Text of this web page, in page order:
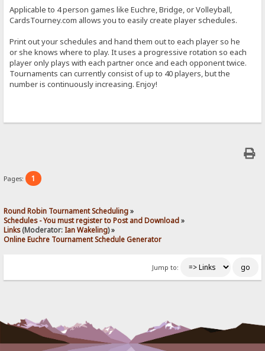
Applicable to 4 person games like Euchre, Bridge, or Volleyball,
CardsTourney.com allows you to easily create player schedules.
Print out your schedules and hand them out to each player so he
or she knows where to play. It uses a progressive rotation so each
player only plays with each partner once and each opponent twice.
Tournaments can currently consist of up to 40 players, but the
number is continuously increasing. Enjoy!
Pages: 1
Round Robin Tournament Scheduling»
Schedules - You must register to Post and Download»
Links(Moderator: Ian Wakeling) »
Online Euchre Tournament Schedule Generator
Jump to: